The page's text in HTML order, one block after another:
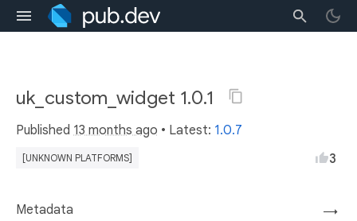
uk_custom_widget 1.0.1
Published 13 months ago • Latest: 1.0.7
[UNKNOWN PLATFORMS] 3
→
Metadata